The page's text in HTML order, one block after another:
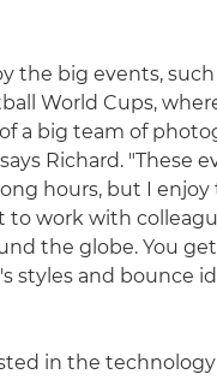
the big events,
World Cups,
a big team of
Richard. "These
hours, but I
to work with
the globe. You
styles and bounce
in the